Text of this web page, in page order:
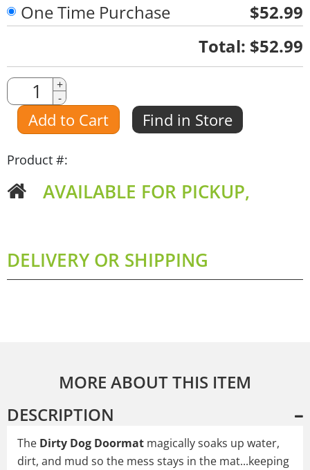
One Time Purchase
$52.99
Total: $52.99
Quantity
Amount
+
-
Add to Cart Find in Store
Product #:
AVAILABLE FOR PICKUP,
DELIVERY OR SHIPPING
MORE ABOUT THIS ITEM
DESCRIPTION
The Dirty Dog Doormat magically soaks up water,
dirt, and mud so the mess stays in the mat...keeping